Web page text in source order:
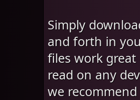
Simply
and forth in
files work
read on any
we